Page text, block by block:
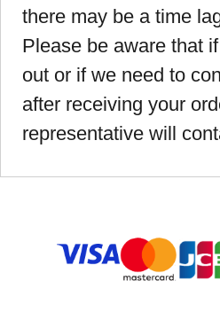
there may be a time
Please be aware that
out or if we need to
after receiving your
representative will